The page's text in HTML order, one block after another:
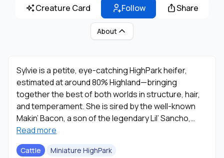
Creature Card Follow Share
About
Sylvie is a petite, eye-catching HighPark heifer,
estimated at around 80% Highland—bringing
together the best of both worlds in structure, hair,
and temperament. She is sired by the well-known
Makin’ Bacon, a son of the legendary Lil’ Sancho,
giving her a strong and desirable lineage that
speaks for itself.
Read more
Cattle
Miniature HighPark